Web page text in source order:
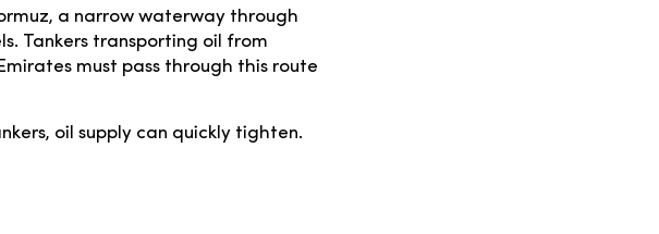
a narrow waterway through
Tankers transporting oil from
must pass through this route
oil supply can quickly tighten.